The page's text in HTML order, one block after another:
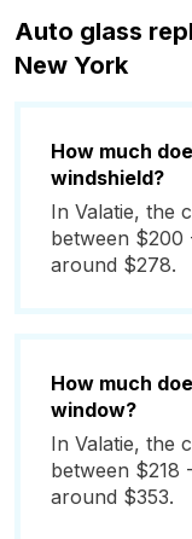
Auto glass
New York
How much
windshield?
In Valatie, the
between
around $278.
How much
window?
In Valatie, the
between $218
around $353.